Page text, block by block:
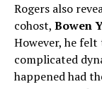
Rogers also
cohost, Bowen
However, he
complicated
happened had